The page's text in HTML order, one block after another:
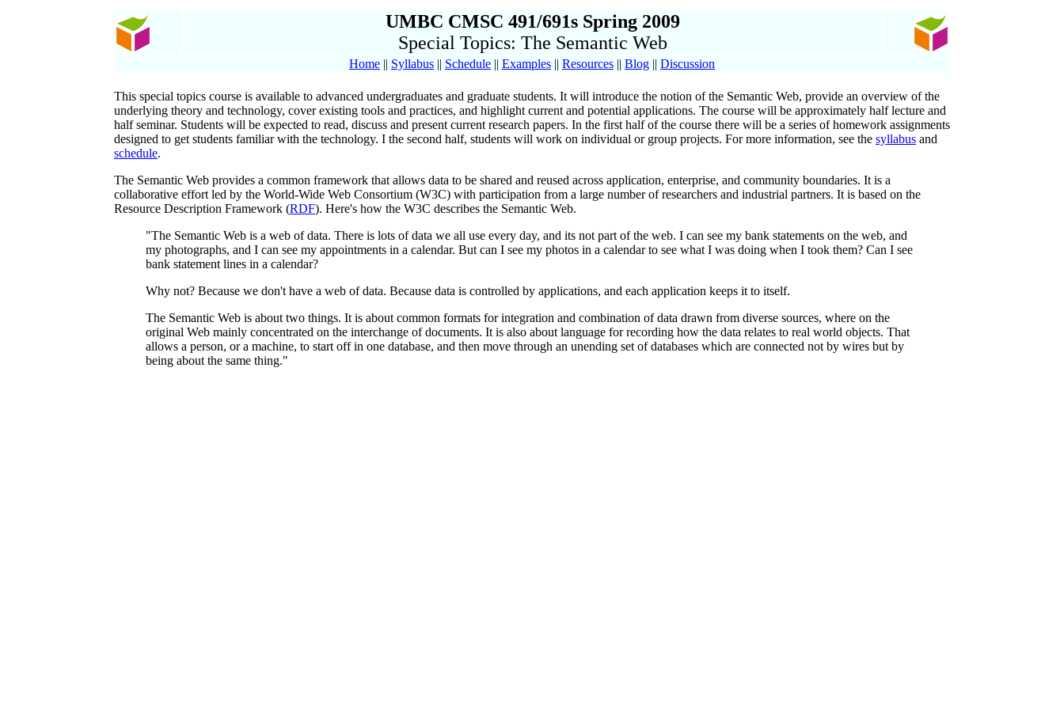
UMBC CMSC 491/691s Spring 2009
Special Topics: The Semantic Web
Home || Syllabus || Schedule || Examples || Resources || Blog || Discussion
This special topics course is available to advanced undergraduates and graduate students. It will introduce the notion of the Semantic Web, provide an overview of the
underlying theory and technology, cover existing tools and practices, and highlight current and potential applications. The course will be approximately half lecture and
half seminar. Students will be expected to read, discuss and present current research papers. In the first half of the course there will be a series of homework assignments
designed to get students familiar with the technology. I the second half, students will work on individual or group projects. For more information, see the syllabus and
schedule.
The Semantic Web provides a common framework that allows data to be shared and reused across application, enterprise, and community boundaries. It is a
collaborative effort led by the World-Wide Web Consortium (W3C) with participation from a large number of researchers and industrial partners. It is based on the
Resource Description Framework (RDF). Here's how the W3C describes the Semantic Web.
"The Semantic Web is a web of data. There is lots of data we all use every day, and its not part of the web. I can see my bank statements on the web, and
my photographs, and I can see my appointments in a calendar. But can I see my photos in a calendar to see what I was doing when I took them? Can I see
bank statement lines in a calendar?
Why not? Because we don't have a web of data. Because data is controlled by applications, and each application keeps it to itself.
The Semantic Web is about two things. It is about common formats for integration and combination of data drawn from diverse sources, where on the
original Web mainly concentrated on the interchange of documents. It is also about language for recording how the data relates to real world objects. That
allows a person, or a machine, to start off in one database, and then move through an unending set of databases which are connected not by wires but by
being about the same thing."